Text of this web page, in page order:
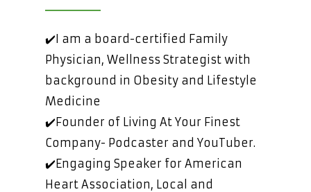
✔️I am a board-certified Family
Physician, Wellness Strategist with
background in Obesity and Lifestyle
Medicine
✔️Founder of Living At Your Finest
Company- Podcaster and YouTuber.
✔️Engaging Speaker for American
Heart Association, Local and